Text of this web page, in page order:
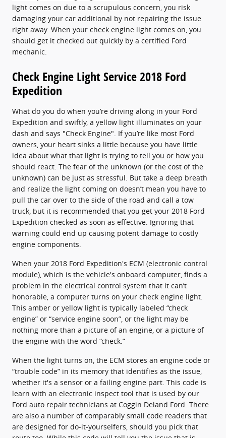
light comes on due to a scrupulous concern, you risk
damaging your car additional by not repairing the issue
right away. When your check engine light comes on, you
should get it checked out quickly by a certified Ford
mechanic.
Check Engine Light Service 2018 Ford
Expedition
What do you do when you’re driving along in your Ford
Expedition and swiftly, a yellow light illuminates on your
dash and says "Check Engine". If you’re like most Ford
owners, your heart sinks a little because you have little
idea about what that light is trying to tell you or how you
should react. The fear of the unknown (or the cost of the
unknown) can be just as stressful. But take a deep breath
and realize the light coming on doesn’t mean you have to
pull the car over to the side of the road and call a tow
truck, but it is recommended that you get your 2018 Ford
Expedition checked as soon as effective. Ignoring that
warning could end up causing potent damage to costly
engine components.
When your 2018 Ford Expedition's ECM (electronic control
module), which is the vehicle's onboard computer, finds a
problem in the electrical control system that it can’t
honorable, a computer turns on your check engine light.
This amber or yellow light is typically labeled “check
engine” or “service engine soon”, or the light may be
nothing more than a picture of an engine, or a picture of
the engine with the word “check.”
When the light turns on, the ECM stores an engine code or
“trouble code” in its memory that identifies as the issue,
whether it's a sensor or a failing engine part. This code is
learn with an electronic inspect tool that is used by our
Ford auto repair technicians at Coggin Deland Ford. There
are also a number of comparably small code readers that
are designed for do-it-yourselfers, should you pick that